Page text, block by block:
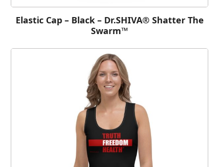
Elastic Cap – Black – Dr.SHIVA® Shatter The
Swarm™